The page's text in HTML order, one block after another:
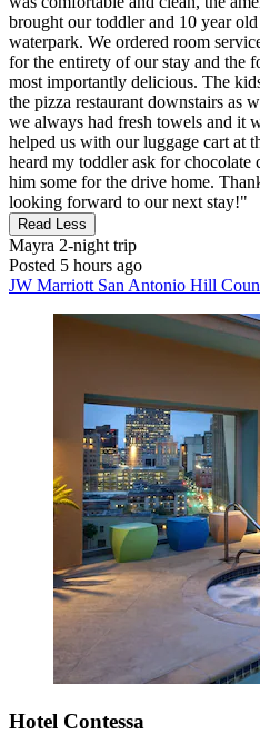
brought our toddler and 10 year
waterpark. We ordered room
for the entirety of our stay and the
most importantly delicious. The
the pizza restaurant downstairs as
we always had fresh towels and it
helped us with our luggage cart at
heard my toddler ask for chocolate
him some for the drive home.
looking forward to our next stay!"
Read Less
Mayra 2-night trip
Posted 5 hours ago
JW Marriott San Antonio Hill
Hotel Contessa